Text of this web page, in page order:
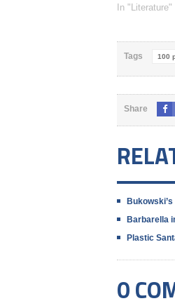
In "Literature"
Tags 100
Share
Bukowski’s
Barbarella
Plastic
0